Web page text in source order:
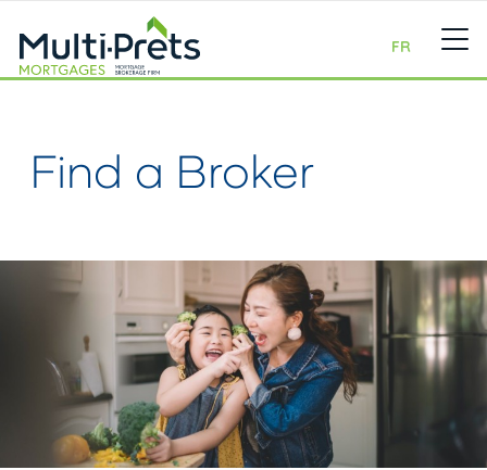
FR
Find a Broker